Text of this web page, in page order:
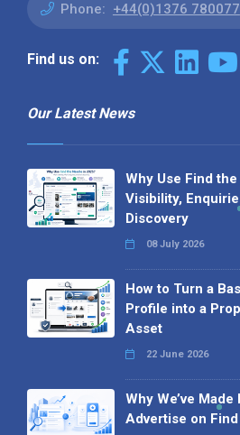
Phone: +44(0)1376 780077
Find us on:
Our Latest News
Why Use Find
Visibility,
Discovery
08 July 2026
How to Turn a
Profile into a
Asset
22 June 2026
Why We’ve Made
Advertise on